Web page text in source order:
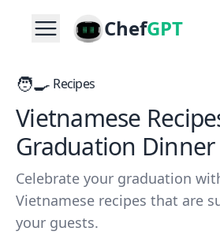
ChefGPT
🧑‍🍳 Recipes
Vietnamese
Graduation Dinner
Celebrate your graduation
Vietnamese recipes that are
your guests.